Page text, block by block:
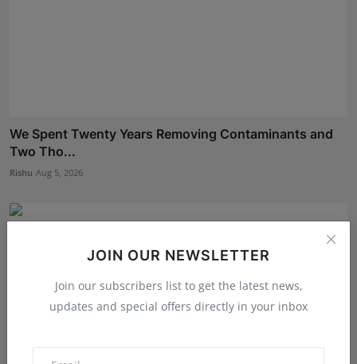
JOIN OUR NEWSLETTER
Join our subscribers list to get the latest news,
updates and special offers directly in your inbox
We Spent Twenty Years Removing Contaminants and
Two Tho...
Rishu Aug 5, 2026